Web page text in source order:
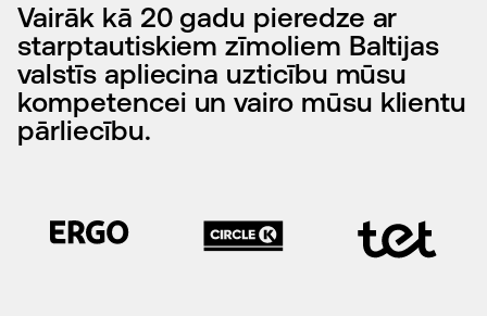
Vairāk kā 20 gadu pieredze ar
starptautiskiem zīmoliem Baltijas
valstīs apliecina uzticību mūsu
kompetencei un vairo mūsu klientu
pārliecību.